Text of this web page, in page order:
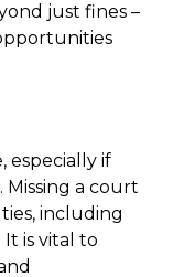
just fines –
especially if
a court
including
is vital to